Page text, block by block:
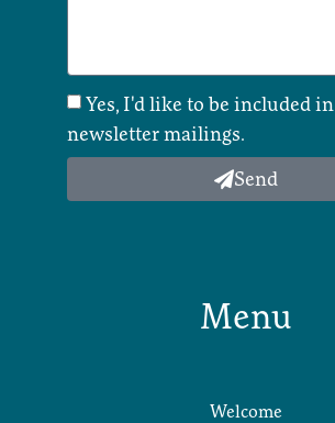
Yes, I'd like to be included in
newsletter mailings.
Send
Menu
Welcome